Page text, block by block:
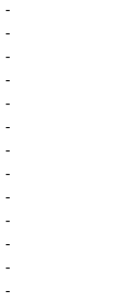
-
-
-
-
-
-
-
-
-
-
-
-
-